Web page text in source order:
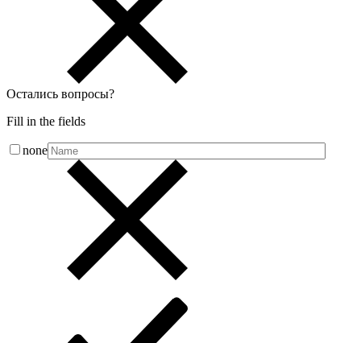
Остались вопросы?
Fill in the fields
none